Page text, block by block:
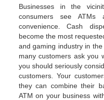
Businesses in the
consumers see
convenience. Cash
become the most
and gaming industry in
many customers ask you
you should seriously
customers. Your
they can combine their
ATM on your business